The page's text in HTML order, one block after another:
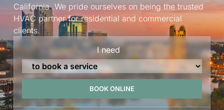
California .We pride ourselves on being the trusted
HVAC partner for residential and commercial
clients.
I need